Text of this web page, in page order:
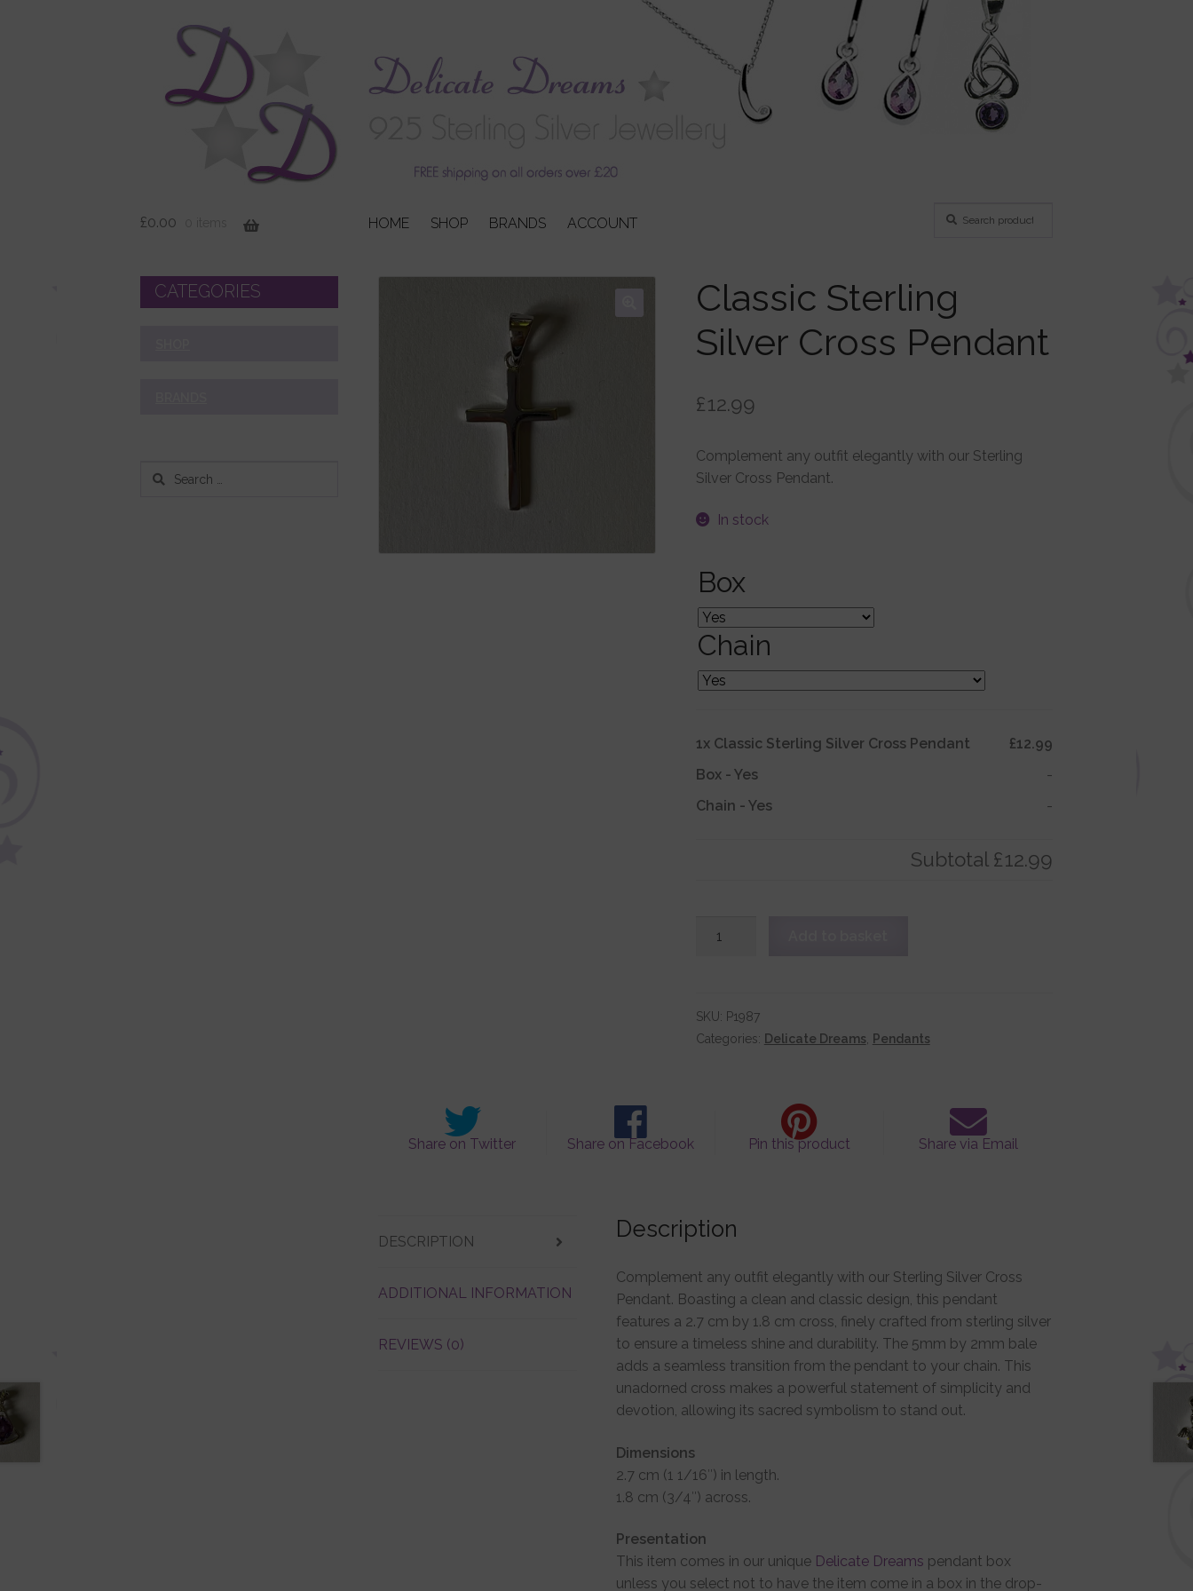
£0.00 HOME SHOP BRANDS ACCOUNT
for:
Classic Sterling
Silver Cross Pendant
£12.99
Complement any outfit elegantly with our Sterling
Silver Cross Pendant.
In stock
Box
Chain
1x Classic Sterling Silver Cross Pendant
£12.99
Box- Yes
-
Chain - Yes -
Subtotal £12.99
Pendant
quantity
SKU: P1987
Categories: Delicate Dreams, Pendants
Share on Twitter Share on Facebook Pin this product Share via Email
DESCRIPTION
ADDITIONAL INFORMATION
REVIEWS (0)
Description
Complement any outfit elegantly with our Sterling Silver Cross
Pendant. Boasting a clean and classic design, this pendant
features a 2.7 cm by 1.8 cm cross, finely crafted from sterling silver
to ensure a timeless shine and durability. The 5mm by 2mm bale
adds a seamless transition from the pendant to your chain. This
unadorned cross makes a powerful statement of simplicity and
devotion, allowing its sacred symbolism to stand out.
Dimensions
2.7 cm (1 1/16″) in length.
1.8 cm (3/4″) across.
Presentation
This item comes in our unique Delicate Dreams pendant box
unless you select not to have the item come in a box in the drop-
CATEGORIES
Search